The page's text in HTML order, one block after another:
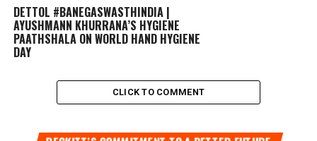
DETTOL #BANEGASWASTHINDIA |
AYUSHMANN KHURRANA’S HYGIENE
PAATHSHALA ON WORLD HAND HYGIENE
DAY
CLICK TO COMMENT